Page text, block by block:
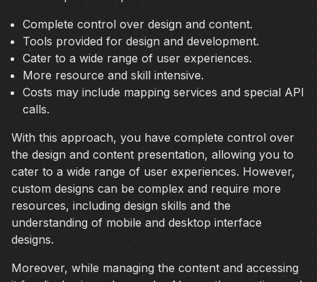
Complete control over design and content.
Tools provided for design and development.
Cater to a wide range of user experiences.
More resource and skill intensive.
Costs may include mapping services and special API
calls.
With this approach, you have complete control over
the design and content presentation, allowing you to
cater to a wide range of user experiences. However,
custom designs can be complex and require more
resources, including design skills and the
understanding of mobile and desktop interface
designs.
Moreover, while managing the content and accessing